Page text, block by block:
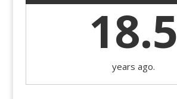
18.5
years ago.